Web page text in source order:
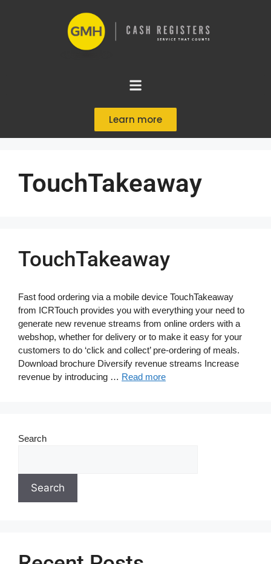
Learn more
TouchTakeaway
TouchTakeaway
Fast food ordering via a mobile device TouchTakeaway
from ICRTouch provides you with everything your need to
generate new revenue streams from online orders with a
webshop, whether for delivery or to make it easy for your
customers to do ‘click and collect’ pre-ordering of meals.
Download brochure Diversify revenue streams Increase
revenue by introducing … Read more
Search
Search